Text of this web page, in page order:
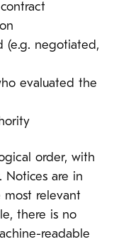
(e.g. negotiated,
evaluated the
order, with
Notices are in
most relevant
there is no
readable